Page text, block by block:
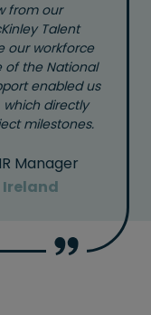
from our
Talent
our workforce
of the National
enabled us
which directly
milestones.
Manager